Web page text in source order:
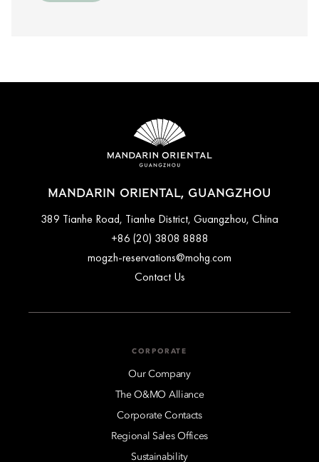
MANDARIN ORIENTAL, GUANGZHOU
389 Tianhe Road, Tianhe District, Guangzhou, China
+86 (20) 3808 8888
mogzh-reservations@mohg.com
Contact Us
CORPORATE
Our Company
The O&MO Alliance
Corporate Contacts
Regional Sales Offices
Sustainability